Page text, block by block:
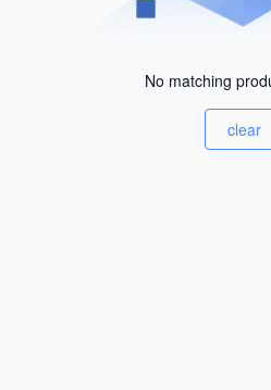
No matching
clear